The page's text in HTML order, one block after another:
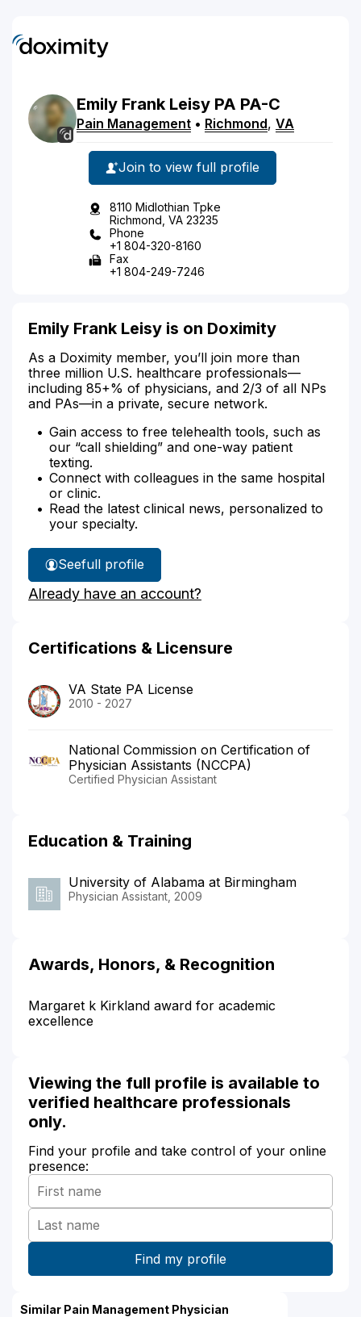
Emily Frank Leisy PA PA-C
Pain Management • Richmond, VA
Join to view full profile
8110 Midlothian Tpke
Richmond, VA 23235
Phone
+1 804-320-8160
Fax
+1 804-249-7246
Emily Frank Leisy is on Doximity
As a Doximity member, you’ll join more than
three million U.S. healthcare professionals—
including 85+% of physicians, and 2/3 of all NPs
and PAs—in a private, secure network.
Gain access to free telehealth tools, such as
our “call shielding” and one-way patient
texting.
Connect with colleagues in the same hospital
or clinic.
Read the latest clinical news, personalized to
your specialty.
See
Emily
Leisy's
full profile
Already have an account?
Certifications & Licensure
VA State PA License
2010 - 2027
National Commission on Certification of
Physician Assistants (NCCPA)
Certified Physician Assistant
Education & Training
University of Alabama at Birmingham
Physician Assistant, 2009
Awards, Honors, & Recognition
Margaret k Kirkland award for academic
excellence
Viewing the full profile is available to
verified healthcare professionals
only.
Find your profile and take control of your online
presence:
Similar Pain Management Physician